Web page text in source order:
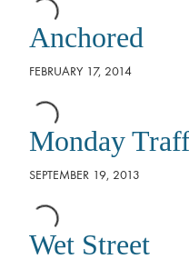
Anchored
FEBRUARY 17, 2014
Monday
SEPTEMBER 19, 2013
Wet Street